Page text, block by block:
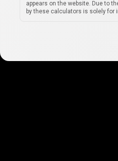
appears on the website. Due to
by these calculators is solely for